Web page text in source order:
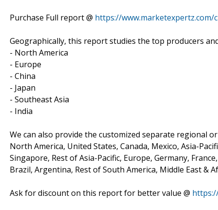
Purchase Full report @ https://www.marketexpertz.com/
Geographically, this report studies the top producers
- North America
- Europe
- China
- Japan
- Southeast Asia
- India
We can also provide the customized separate regional
North America, United States, Canada, Mexico, Asia-
Singapore, Rest of Asia-Pacific, Europe, Germany,
Brazil, Argentina, Rest of South America, Middle East &
Ask for discount on this report for better value @